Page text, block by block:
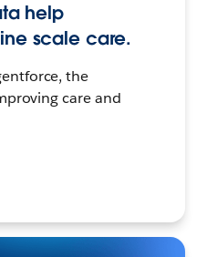
help
scale care.
the
care and